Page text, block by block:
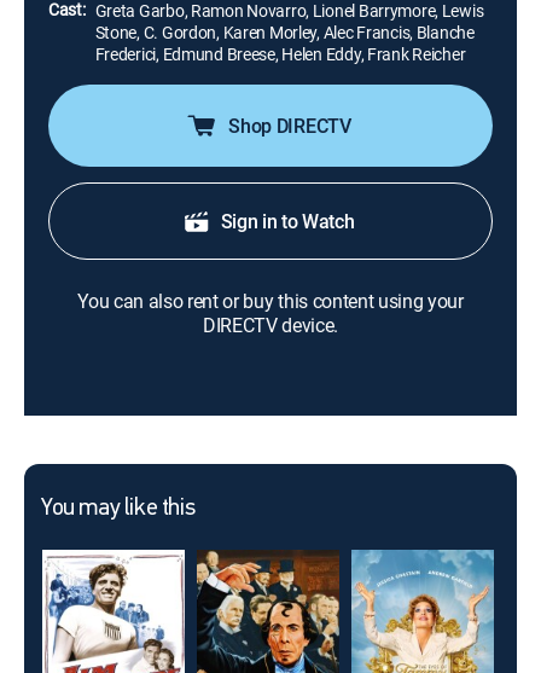
Cast: Greta Garbo, Ramon Novarro, Lionel Barrymore, Lewis
Stone, C. Gordon, Karen Morley, Alec Francis, Blanche
Frederici, Edmund Breese, Helen Eddy, Frank Reicher
Shop DIRECTV
Sign in to Watch
You can also rent or buy this content using your
DIRECTV device.
You may like this